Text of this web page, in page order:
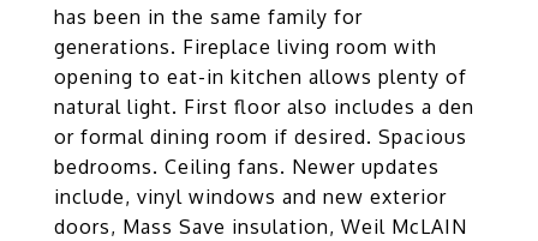
has been in the same family for
generations. Fireplace living room with
opening to eat-in kitchen allows plenty of
natural light. First floor also includes a den
or formal dining room if desired. Spacious
bedrooms. Ceiling fans. Newer updates
include, vinyl windows and new exterior
doors, Mass Save insulation, Weil McLAIN